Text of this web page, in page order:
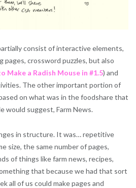
consist of interactive elements,
pages, crossword puzzles, but also
Make a Radish Mouse in #1.5) and
The other important portion of
on what was in the foodshare that
would suggest, Farm News.
in structure. It was… repetitive
size, the same number of pages,
of things like farm news, recipes,
that because we had that sort
all of us could make pages and